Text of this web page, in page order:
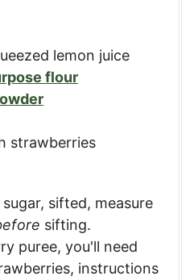
lemon juice
flour
strawberries
sifted, measure
sifting.
puree, you'll need
instructions